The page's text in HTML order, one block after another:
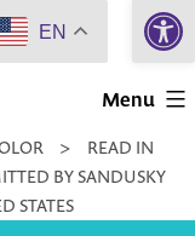
Menu
>
READ IN
BY SANDUSKY
STATES
EN